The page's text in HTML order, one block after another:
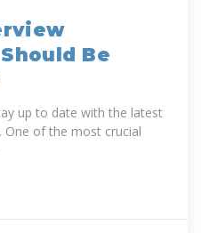
Be
up to date with the latest
One of the most crucial